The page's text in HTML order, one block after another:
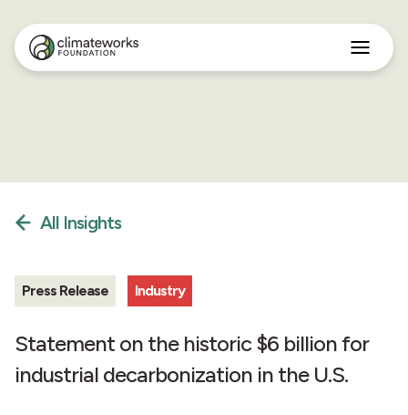
Search
About
English
All Insights
Press Release Industry
Statement on the historic $6 billion for
industrial decarbonization in the U.S.